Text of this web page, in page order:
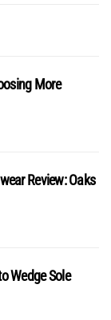
More
Review: Oaks
Wedge Sole